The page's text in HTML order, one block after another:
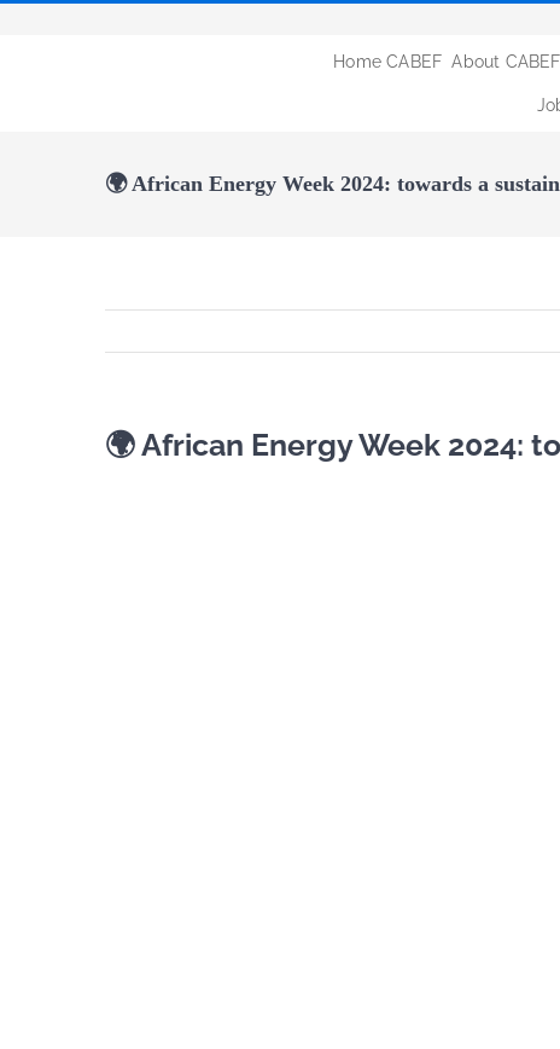
Home CABEF About CABEF
🌍 African Energy Week 2024: towards a
🌍 African Energy Week 2024: